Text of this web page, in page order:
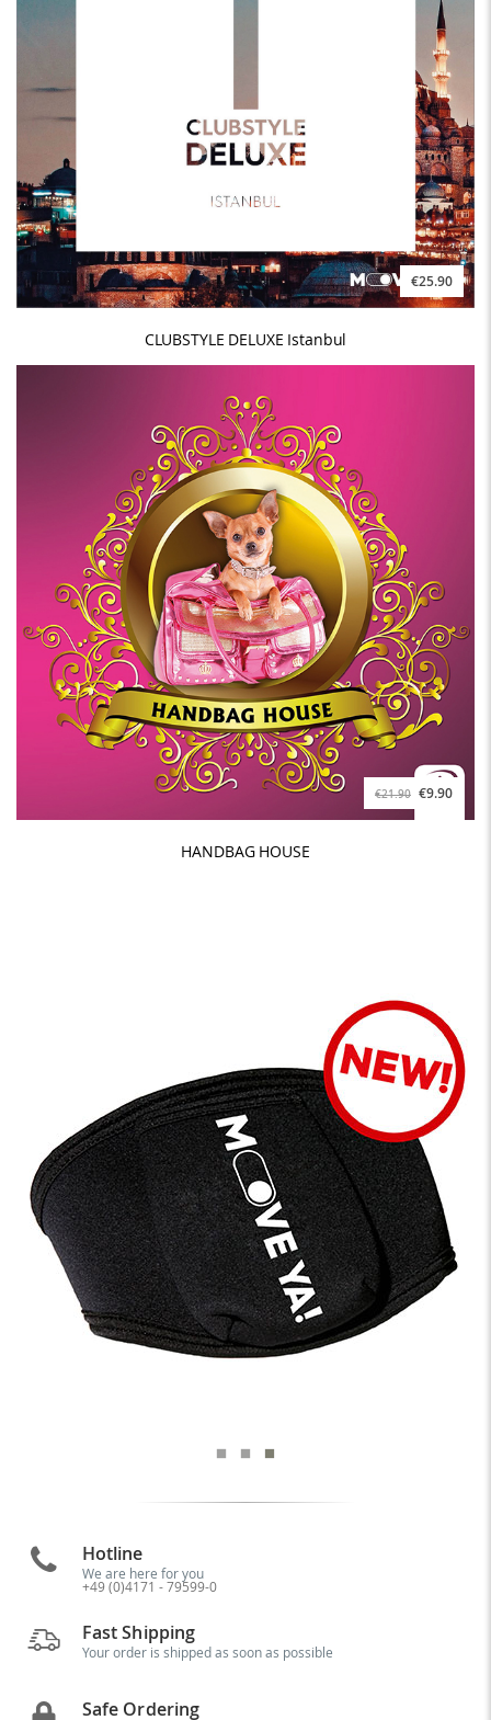
€25.90
CLUBSTYLE DELUXE Istanbul
€21.90 €9.90
HANDBAG HOUSE
Hotline
We are here for you
+49 (0)4171 - 79599-0
Fast Shipping
Your order is shipped as soon as possible
Safe Ordering